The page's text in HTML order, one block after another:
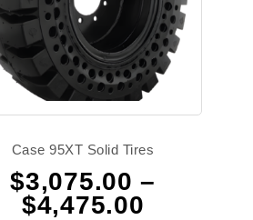
Case 95XT Solid Tires
$3,075.00 –
$4,475.00